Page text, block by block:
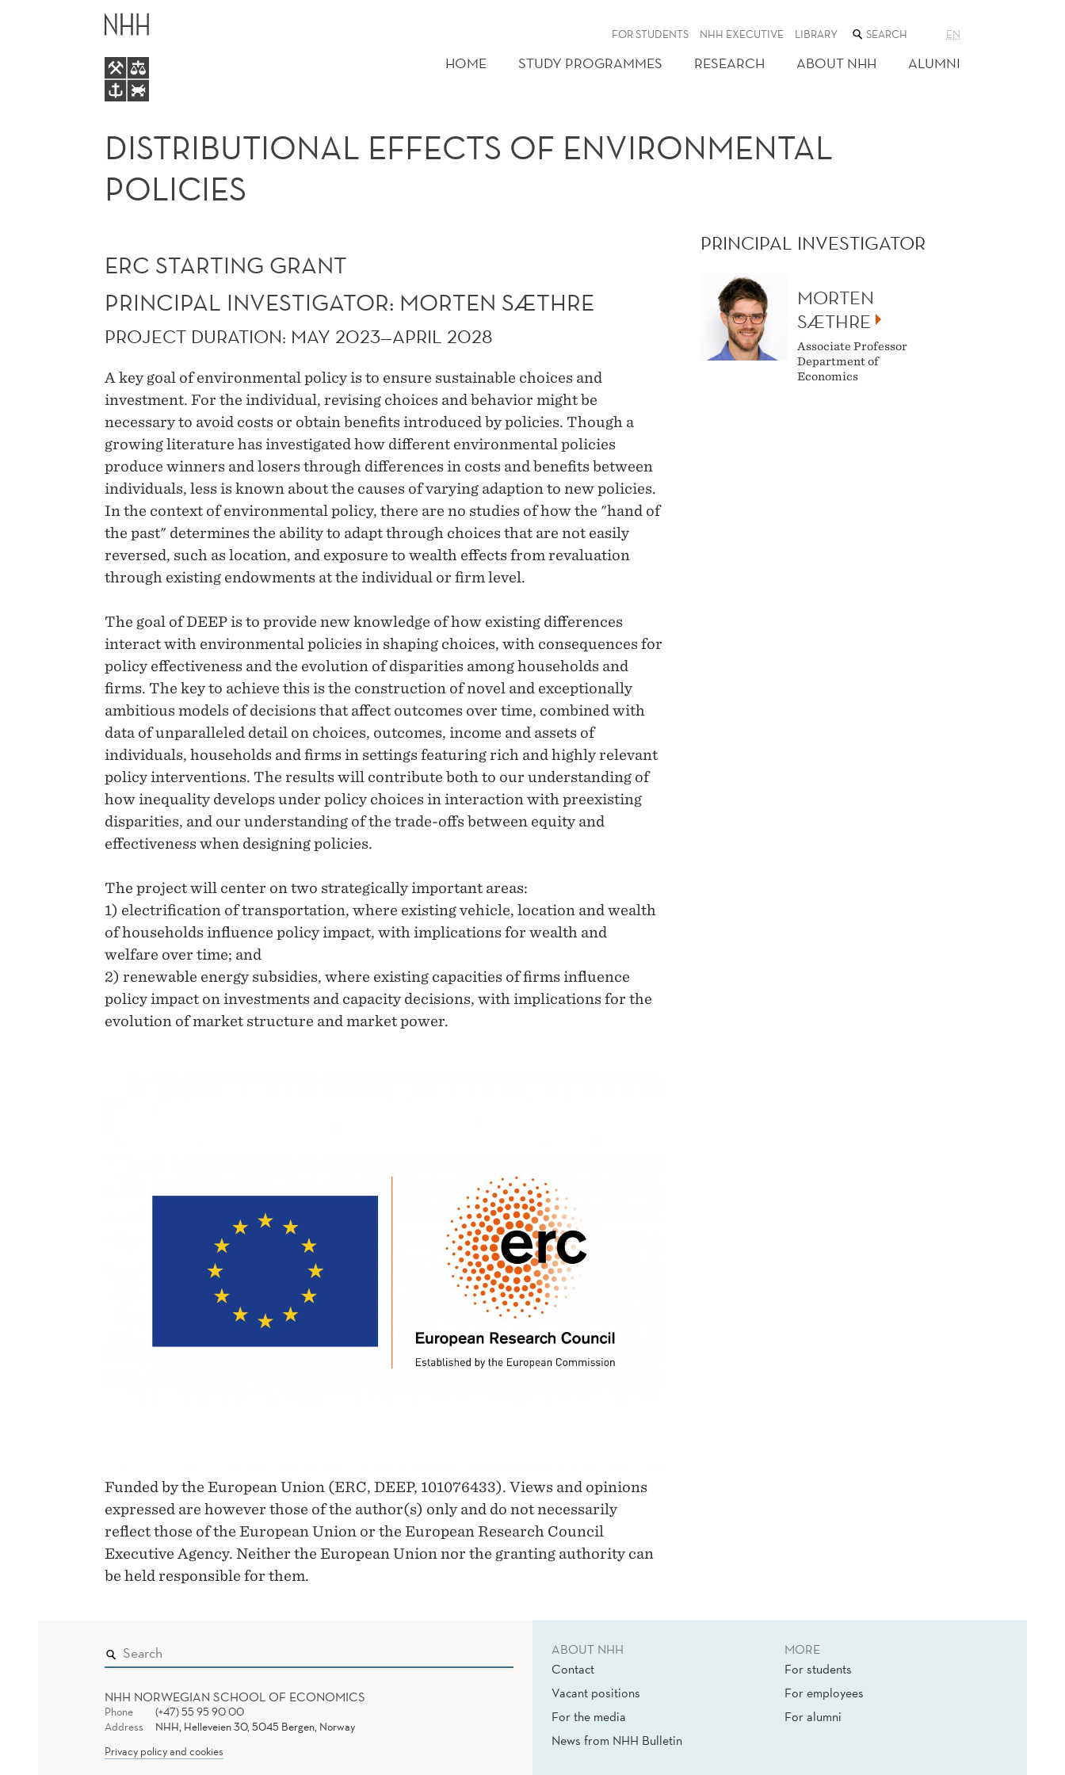
DISTRIBUTIONAL
EFFECTS
ENVIRONMENTAL
POLICIES
FOR STUDENTS NHH EXECUTIVE LIBRARY SEARCH
THE
WEB
SITE
EN
HOME STUDY PROGRAMMES RESEARCH ABOUT NHH ALUMNI
DISTRIBUTIONAL EFFECTS OF ENVIRONMENTAL
POLICIES
ERC STARTING GRANT
PRINCIPAL INVESTIGATOR: MORTEN SÆTHRE
PROJECT DURATION: MAY 2023—APRIL 2028
A key goal of environmental policy is to ensure sustainable choices and
investment. For the individual, revising choices and behavior might be
necessary to avoid costs or obtain benefits introduced by policies. Though a
growing literature has investigated how different environmental policies
produce winners and losers through differences in costs and benefits between
individuals, less is known about the causes of varying adaption to new policies.
In the context of environmental policy, there are no studies of how the "hand of
the past" determines the ability to adapt through choices that are not easily
reversed, such as location, and exposure to wealth effects from revaluation
through existing endowments at the individual or firm level.
The goal of DEEP is to provide new knowledge of how existing differences
interact with environmental policies in shaping choices, with consequences for
policy effectiveness and the evolution of disparities among households and
firms. The key to achieve this is the construction of novel and exceptionally
ambitious models of decisions that affect outcomes over time, combined with
data of unparalleled detail on choices, outcomes, income and assets of
individuals, households and firms in settings featuring rich and highly relevant
policy interventions. The results will contribute both to our understanding of
how inequality develops under policy choices in interaction with preexisting
disparities, and our understanding of the trade-offs between equity and
effectiveness when designing policies.
The project will center on two strategically important areas:
1) electrification of transportation, where existing vehicle, location and wealth
of households influence policy impact, with implications for wealth and
welfare over time; and
2) renewable energy subsidies, where existing capacities of firms influence
policy impact on investments and capacity decisions, with implications for the
evolution of market structure and market power.
Funded by the European Union (ERC, DEEP, 101076433). Views and opinions
expressed are however those of the author(s) only and do not necessarily
reflect those of the European Union or the European Research Council
Executive Agency. Neither the European Union nor the granting authority can
be held responsible for them.
PRINCIPAL INVESTIGATOR
MORTEN
SÆTHRE
Associate Professor
Department of
Economics
NHH NORWEGIAN SCHOOL OF ECONOMICS
Phone
(+47) 55 95 90 00
Address
NHH, Helleveien 30, 5045 Bergen, Norway
Privacy policy and cookies
ABOUT NHH
Contact
Vacant positions
For the media
News from NHH Bulletin
MORE
For students
For employees
For alumni